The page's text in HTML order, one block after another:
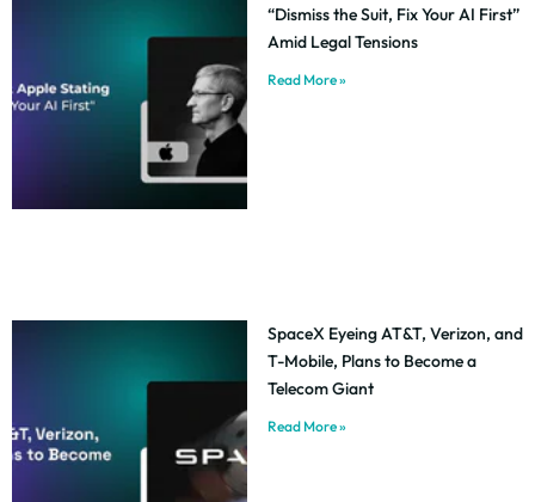
“Dismiss the Suit, Fix Your AI First”
Amid Legal Tensions
Read More »
SpaceX Eyeing AT&T, Verizon, and
T-Mobile, Plans to Become a
Telecom Giant
Read More »